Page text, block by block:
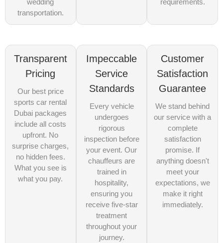
wedding
transportation.
requirements.
Transparent
Pricing
Our best price
sports car rental
Dubai packages
include all costs
upfront. No
surprise charges,
no hidden fees.
What you see is
what you pay.
Impeccable
Service
Standards
Every vehicle
undergoes
rigorous
inspection before
your event. Our
chauffeurs are
trained in
hospitality,
ensuring you
receive five-star
treatment
throughout your
journey.
Customer
Satisfaction
Guarantee
We stand behind
our service with a
complete
satisfaction
promise. If
anything doesn't
meet your
expectations, we
make it right
immediately.